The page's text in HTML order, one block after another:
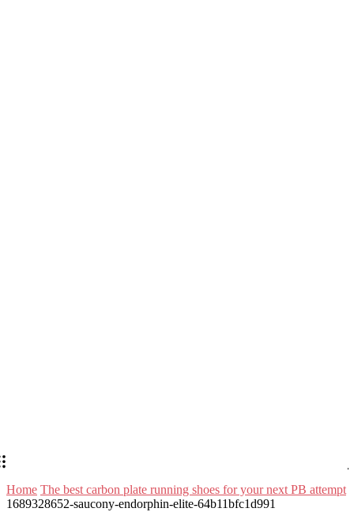
Home The best carbon plate running shoes for your next PB attempt
1689328652-saucony-endorphin-elite-64b11bfc1d991